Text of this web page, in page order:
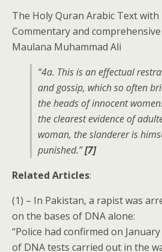
The Holy Quran Arabic Text
Commentary and
Maulana Muhammad Ali
“4a. This is an effectual
and gossip, which so often
the heads of innocent
the clearest evidence of
woman, the slanderer is
punished.”[7]
Related Articles:
(1) – In Pakistan, a rapist was
on the bases of DNA alone:
“Police had confirmed on
of DNA tests carried out in the